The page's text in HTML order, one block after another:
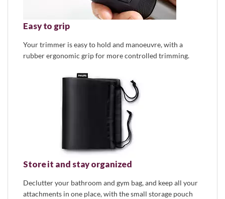
Easy to grip
Your trimmer is easy to hold and manoeuvre, with a
rubber ergonomic grip for more controlled trimming.
Store it and stay organized
Declutter your bathroom and gym bag, and keep all your
attachments in one place, with the small storage pouch